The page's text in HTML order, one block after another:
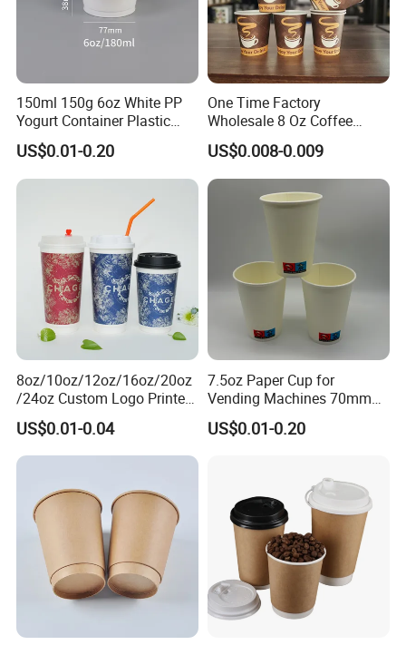
150ml 150g 6oz White PP
Yogurt Container Plastic
Bowl Cup Custom Printing
Packaging Yoghurt Jelly
Pudding Cup with Foil Lid
US$0.01-0.20
One Time Factory
Wholesale 8 Oz Coffee
Paper Cups Custom Logo
Printed Single Wall Coffee
Paper Cups
US$0.008-0.009
8oz/10oz/12oz/16oz/20oz
/24oz Custom Logo Printed
Biodegradable Disposable
Paper Cups Hot Coffee
Cups Tea Cups
Paper Cups with Lid
US$0.01-0.04
7.5oz Paper Cup for
Vending Machines 70mm
Top Diameter Cup for Hot
Coffee and Tea
US$0.01-0.20